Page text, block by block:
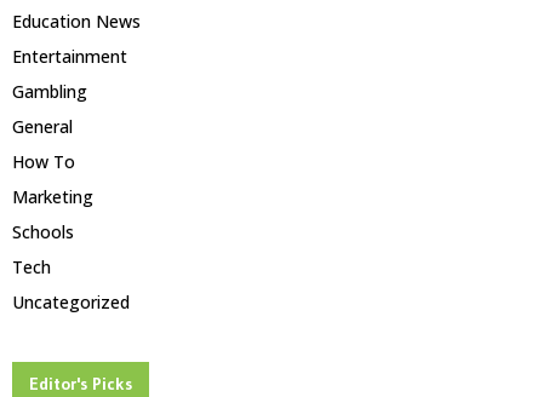
Education News
Entertainment
Gambling
General
How To
Marketing
Schools
Tech
Uncategorized
Editor's Picks